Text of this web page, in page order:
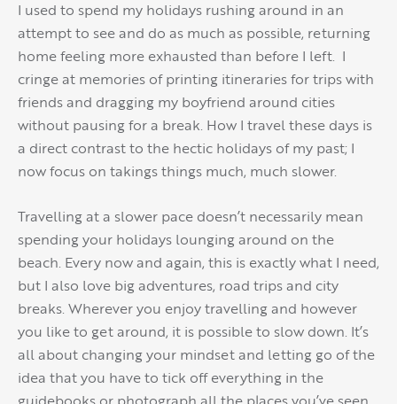
I used to spend my holidays rushing around in an
attempt to see and do as much as possible, returning
home feeling more exhausted than before I left. I
cringe at memories of printing itineraries for trips with
friends and dragging my boyfriend around cities
without pausing for a break. How I travel these days is
a direct contrast to the hectic holidays of my past; I
now focus on takings things much, much slower.
Travelling at a slower pace doesn’t necessarily mean
spending your holidays lounging around on the
beach. Every now and again, this is exactly what I need,
but I also love big adventures, road trips and city
breaks. Wherever you enjoy travelling and however
you like to get around, it is possible to slow down. It’s
all about changing your mindset and letting go of the
idea that you have to tick off everything in the